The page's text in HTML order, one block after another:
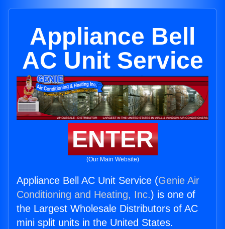
Appliance Bell
AC Unit Service
ENTER
(Our Main Website)
Appliance Bell AC Unit Service (Genie Air
Conditioning and Heating, Inc.) is one of
the Largest Wholesale Distributors of AC
mini split units in the United States.